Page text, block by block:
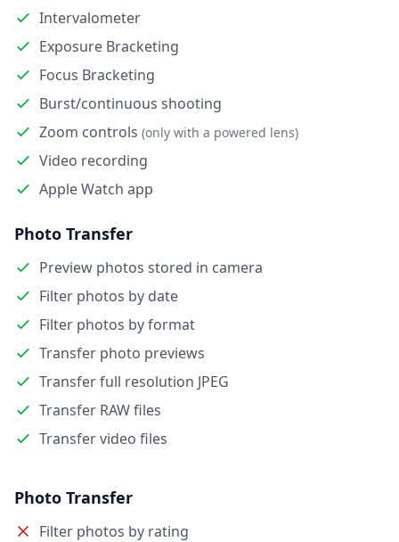
Intervalometer
Exposure Bracketing
Focus Bracketing
Burst/continuous shooting
Zoom controls (only with a powered lens)
Video recording
Apple Watch app
Photo Transfer
Preview photos stored in camera
Filter photos by date
Filter photos by format
Transfer photo previews
Transfer full resolution JPEG
Transfer RAW files
Transfer video files
Photo Transfer
Filter photos by rating